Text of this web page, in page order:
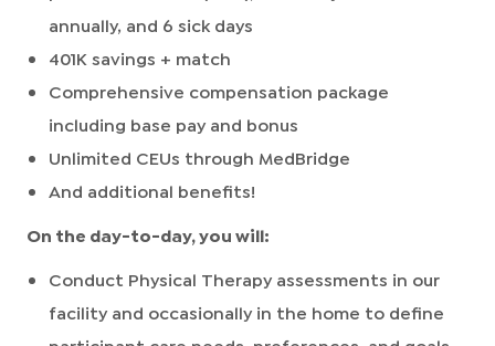
annually, and 6 sick days
401K savings + match
Comprehensive compensation package
including base pay and bonus
Unlimited CEUs through MedBridge
And additional benefits!
On the day-to-day, you will:
Conduct Physical Therapy assessments in our
facility and occasionally in the home to define